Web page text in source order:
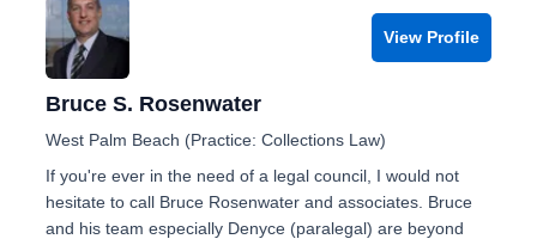
View Profile
Bruce S. Rosenwater
West Palm Beach (Practice: Collections Law)
If you're ever in the need of a legal council, I would not
hesitate to call Bruce Rosenwater and associates. Bruce
and his team especially Denyce (paralegal) are beyond